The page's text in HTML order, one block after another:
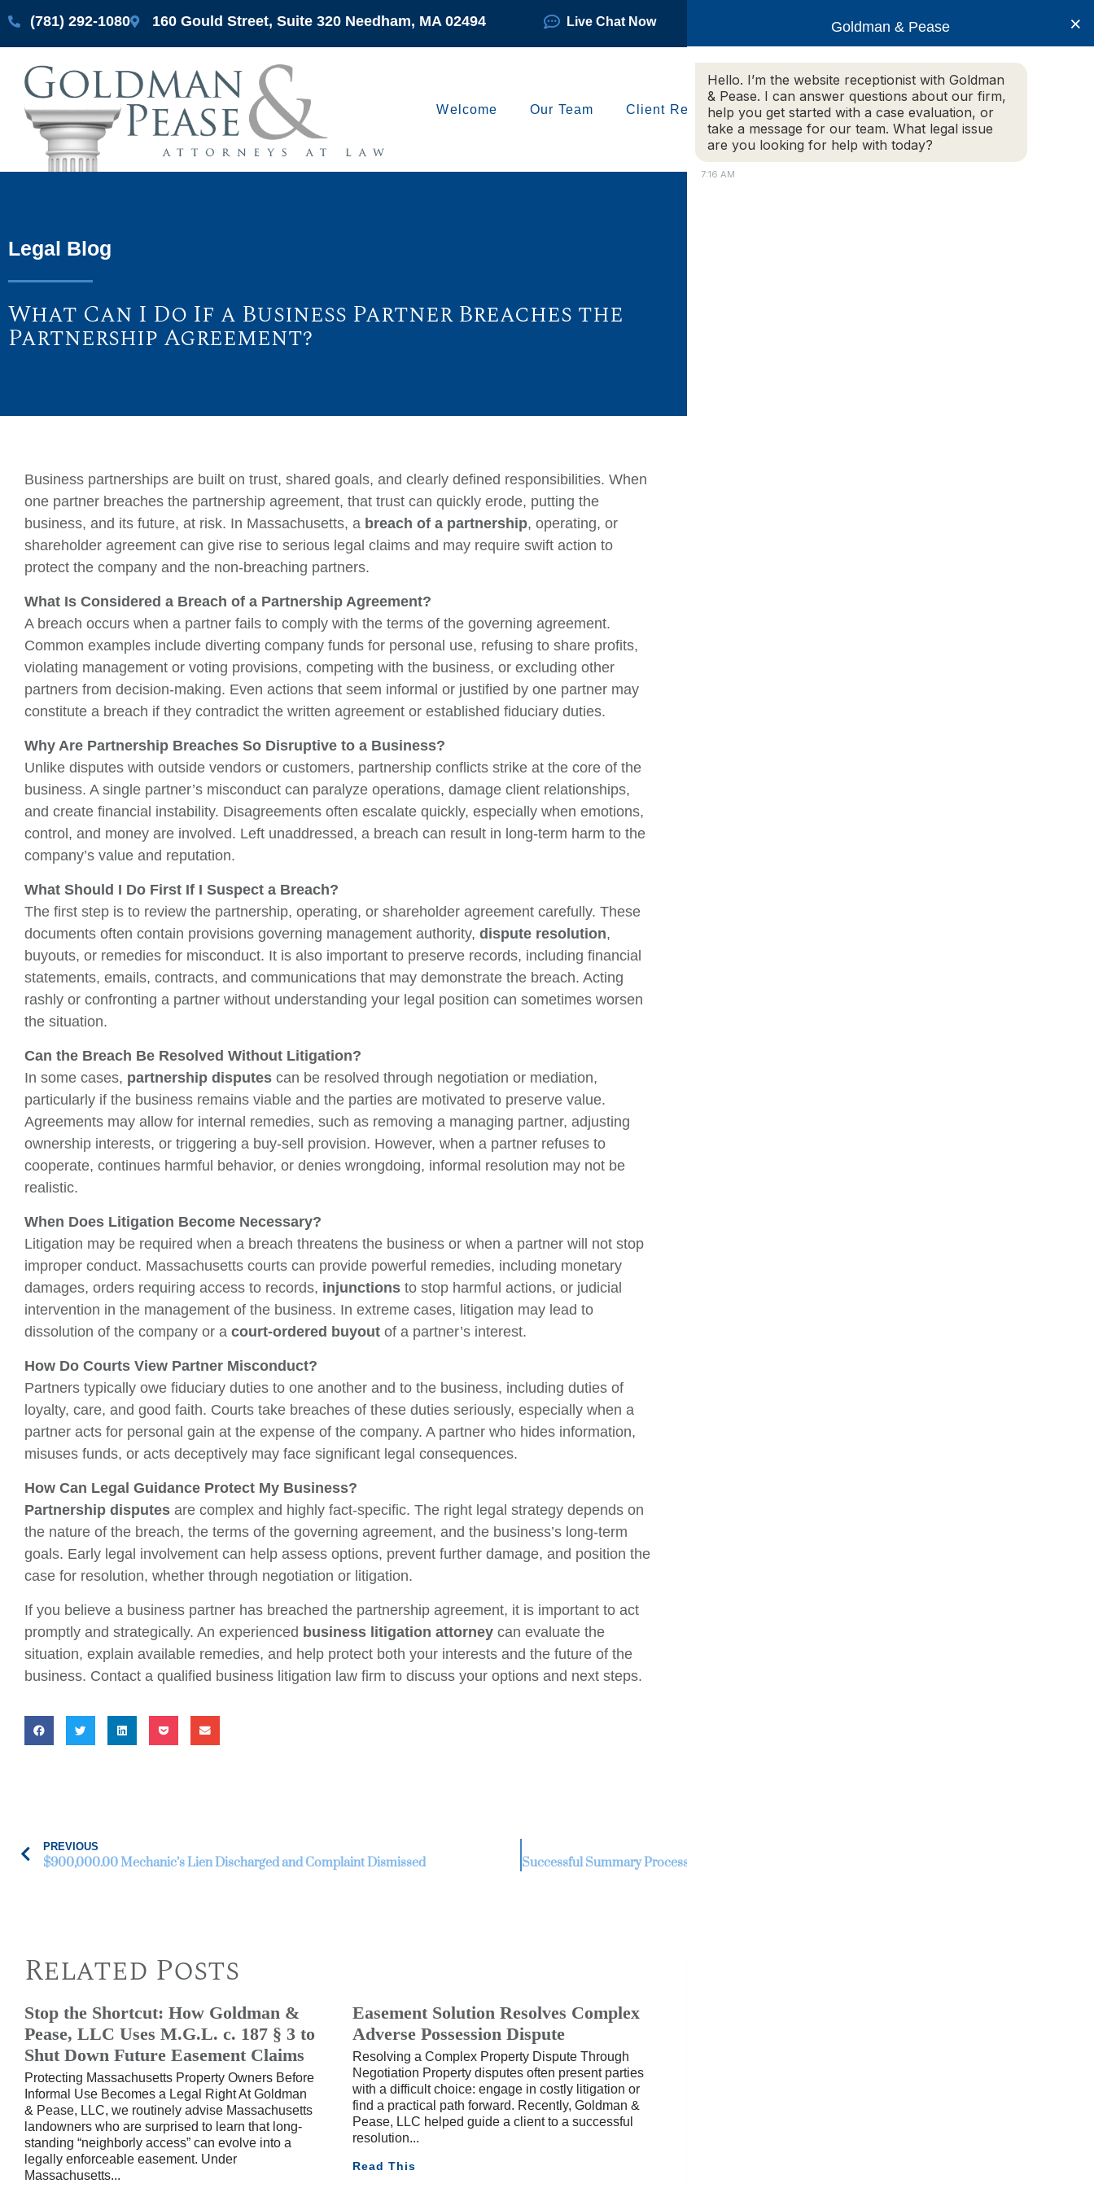
(781) 292-1080 160 Gould Street, Suite 320 Needham, MA 02494 Live Chat Now
Welcome Our Team Client Reviews Practice Areas More Info
Legal Blog
What Can I Do If a Business Partner Breaches the
Partnership Agreement?
Business partnerships are built on trust, shared goals, and clearly defined responsibilities. When
one partner breaches the partnership agreement, that trust can quickly erode, putting the
business, and its future, at risk. In Massachusetts, a breach of a partnership, operating, or
shareholder agreement can give rise to serious legal claims and may require swift action to
protect the company and the non-breaching partners.
What Is Considered a Breach of a Partnership Agreement?
A breach occurs when a partner fails to comply with the terms of the governing agreement.
Common examples include diverting company funds for personal use, refusing to share profits,
violating management or voting provisions, competing with the business, or excluding other
partners from decision-making. Even actions that seem informal or justified by one partner may
constitute a breach if they contradict the written agreement or established fiduciary duties.
Why Are Partnership Breaches So Disruptive to a Business?
Unlike disputes with outside vendors or customers, partnership conflicts strike at the core of the
business. A single partner’s misconduct can paralyze operations, damage client relationships,
and create financial instability. Disagreements often escalate quickly, especially when emotions,
control, and money are involved. Left unaddressed, a breach can result in long-term harm to the
company’s value and reputation.
What Should I Do First If I Suspect a Breach?
The first step is to review the partnership, operating, or shareholder agreement carefully. These
documents often contain provisions governing management authority, dispute resolution,
buyouts, or remedies for misconduct. It is also important to preserve records, including financial
statements, emails, contracts, and communications that may demonstrate the breach. Acting
rashly or confronting a partner without understanding your legal position can sometimes worsen
the situation.
Can the Breach Be Resolved Without Litigation?
In some cases, partnership disputes can be resolved through negotiation or mediation,
particularly if the business remains viable and the parties are motivated to preserve value.
Agreements may allow for internal remedies, such as removing a managing partner, adjusting
ownership interests, or triggering a buy-sell provision. However, when a partner refuses to
cooperate, continues harmful behavior, or denies wrongdoing, informal resolution may not be
realistic.
When Does Litigation Become Necessary?
Litigation may be required when a breach threatens the business or when a partner will not stop
improper conduct. Massachusetts courts can provide powerful remedies, including monetary
damages, orders requiring access to records, injunctions to stop harmful actions, or judicial
intervention in the management of the business. In extreme cases, litigation may lead to
dissolution of the company or a court-ordered buyout of a partner’s interest.
How Do Courts View Partner Misconduct?
Partners typically owe fiduciary duties to one another and to the business, including duties of
loyalty, care, and good faith. Courts take breaches of these duties seriously, especially when a
partner acts for personal gain at the expense of the company. A partner who hides information,
misuses funds, or acts deceptively may face significant legal consequences.
How Can Legal Guidance Protect My Business?
Partnership disputes are complex and highly fact-specific. The right legal strategy depends on
the nature of the breach, the terms of the governing agreement, and the business’s long-term
goals. Early legal involvement can help assess options, prevent further damage, and position the
case for resolution, whether through negotiation or litigation.
If you believe a business partner has breached the partnership agreement, it is important to act
promptly and strategically. An experienced business litigation attorney can evaluate the
situation, explain available remedies, and help protect both your interests and the future of the
business. Contact a qualified business litigation law firm to discuss your options and next steps.
PREVIOUS
$900,000.00 Mechanic’s Lien Discharged and Complaint Dismissed
Related Posts
Stop the Shortcut: How Goldman &
Pease, LLC Uses M.G.L. c. 187 § 3 to
Shut Down Future Easement Claims
Protecting Massachusetts Property Owners Before
Informal Use Becomes a Legal Right At Goldman
& Pease, LLC, we routinely advise Massachusetts
landowners who are surprised to learn that long-
standing “neighborly access” can evolve into a
legally enforceable easement. Under
Massachusetts
Easement Solution Resolves Complex
Adverse Possession Dispute
Resolving a Complex Property Dispute Through
Negotiation Property disputes often present parties
with a difficult choice: engage in costly litigation or
find a practical path forward. Recently, Goldman &
Pease, LLC helped guide a client to a successful
resolution
Read This
Goldman & Pease
Hello. I’m the website receptionist with Goldman
& Pease. I can answer questions about our firm,
help you get started with a case evaluation, or
take a message for our team. What legal issue
are you looking for help with today?
7:16 AM
×